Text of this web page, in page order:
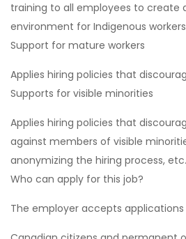
training to all employees to create
environment for Indigenous workers
Support for mature workers
Applies hiring policies that
Supports for visible minorities
Applies hiring policies that
against members of visible
anonymizing the hiring process,
Who can apply for this job?
The employer accepts